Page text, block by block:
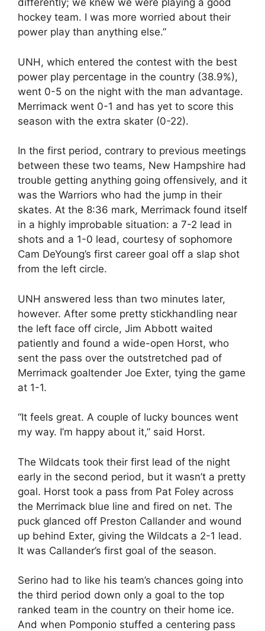
differently; we knew we were playing a good
hockey team. I was more worried about their
power play than anything else.”
UNH, which entered the contest with the best
power play percentage in the country (38.9%),
went 0-5 on the night with the man advantage.
Merrimack went 0-1 and has yet to score this
season with the extra skater (0-22).
In the first period, contrary to previous meetings
between these two teams, New Hampshire had
trouble getting anything going offensively, and it
was the Warriors who had the jump in their
skates. At the 8:36 mark, Merrimack found itself
in a highly improbable situation: a 7-2 lead in
shots and a 1-0 lead, courtesy of sophomore
Cam DeYoung’s first career goal off a slap shot
from the left circle.
UNH answered less than two minutes later,
however. After some pretty stickhandling near
the left face off circle, Jim Abbott waited
patiently and found a wide-open Horst, who
sent the pass over the outstretched pad of
Merrimack goaltender Joe Exter, tying the game
at 1-1.
“It feels great. A couple of lucky bounces went
my way. I’m happy about it,” said Horst.
The Wildcats took their first lead of the night
early in the second period, but it wasn’t a pretty
goal. Horst took a pass from Pat Foley across
the Merrimack blue line and fired on net. The
puck glanced off Preston Callander and wound
up behind Exter, giving the Wildcats a 2-1 lead.
It was Callander’s first goal of the season.
Serino had to like his team’s chances going into
the third period down only a goal to the top
ranked team in the country on their home ice.
And when Pomponio stuffed a centering pass